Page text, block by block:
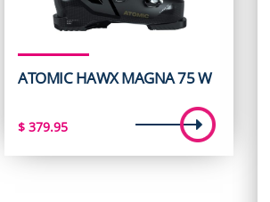
ATOMIC HAWX MAGNA 75 W
$ 379.95